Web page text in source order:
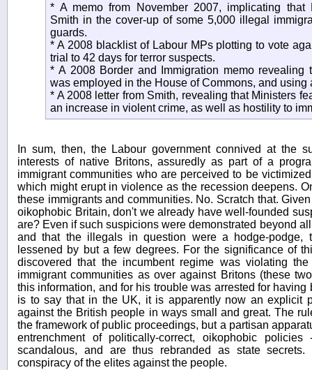
* A memo from November 2007, implicating that
Smith in the cover-up of some 5,000 illegal
guards.
* A 2008 blacklist of Labour MPs plotting to vote
trial to 42 days for terror suspects.
* A 2008 Border and Immigration memo revealing
was employed in the House of Commons, and using
* A 2008 letter from Smith, revealing that Ministers
an increase in violent crime, as well as hostility to
In sum, then, the Labour government connived at the
interests of native Britons, assuredly as part of a
immigrant communities who are perceived to be
which might erupt in violence as the recession deepens.
these immigrants and communities. No. Scratch that.
oikophobic Britain, don't we already have well-founded
are? Even if such suspicions were demonstrated beyond
and that the illegals in question were a hodge-podge,
lessened by but a few degrees. For the significance of
discovered that the incumbent regime was violating
immigrant communities as over against Britons (these
this information, and for his trouble was arrested for
is to say that in the UK, it is apparently now an explicit
against the British people in ways small and great. The
the framework of public proceedings, but a partisan
entrenchment of politically-correct, oikophobic
scandalous, and are thus rebranded as state
conspiracy of the elites against the people.